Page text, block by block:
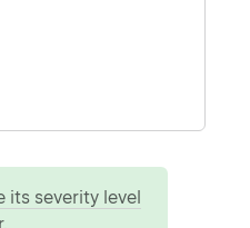
its severity level